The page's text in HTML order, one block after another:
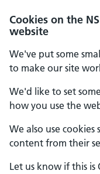
Cookies on the
website
We've put some
to make our site
We'd like to set
how you use the
We also use
content from their
Let us know if this is